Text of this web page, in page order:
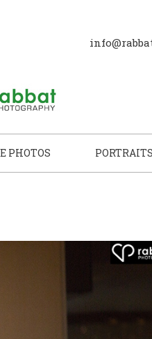
PHOTOS PORTRAITS